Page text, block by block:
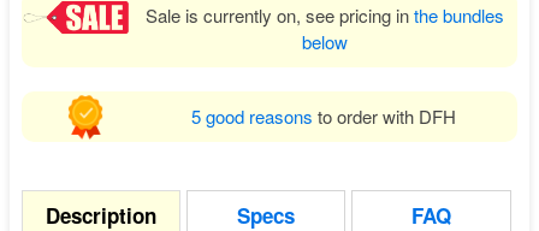
Sale is currently on, see pricing inthe bundles
below
5 good reasons to order with DFH
Description Specs FAQ